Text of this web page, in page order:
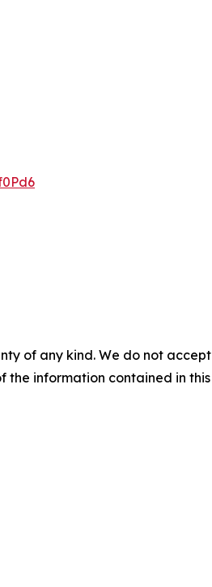
of any kind. We do not
the information contained in